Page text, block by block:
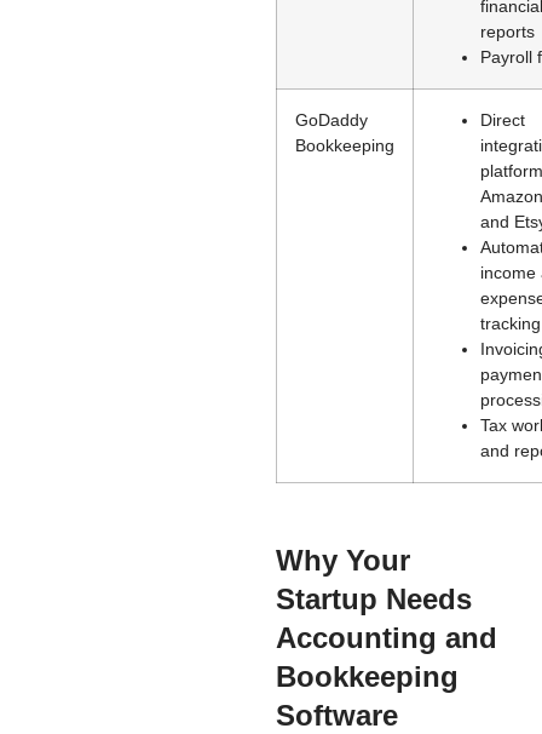
financial
reports
Payroll
GoDaddy
Bookkeeping
Direct
and
income
tracking
Tax
and
Why Your
Startup Needs
Accounting and
Bookkeeping
Software